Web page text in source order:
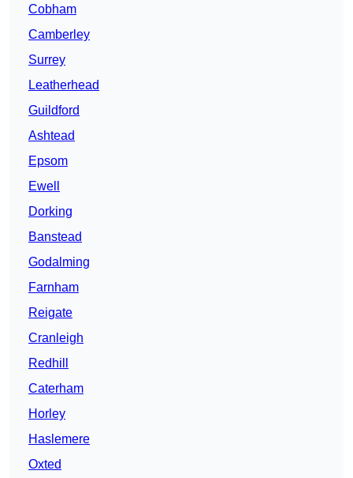
Cobham
Camberley
Surrey
Leatherhead
Guildford
Ashtead
Epsom
Ewell
Dorking
Banstead
Godalming
Farnham
Reigate
Cranleigh
Redhill
Caterham
Horley
Haslemere
Oxted